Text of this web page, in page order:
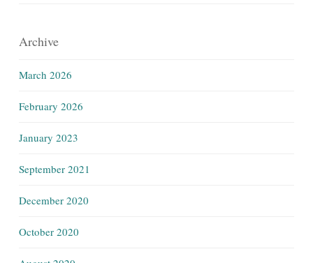
Archive
March 2026
February 2026
January 2023
September 2021
December 2020
October 2020